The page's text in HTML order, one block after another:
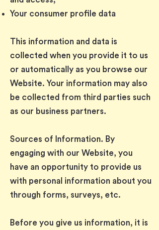
Your consumer profile data
This information and data is
collected when you provide it to us
or automatically as you browse our
Website. Your information may also
be collected from third parties such
as our business partners.
Sources of Information. By
engaging with our Website, you
have an opportunity to provide us
with personal information about you
through forms, surveys, etc.
Before you give us information, it is